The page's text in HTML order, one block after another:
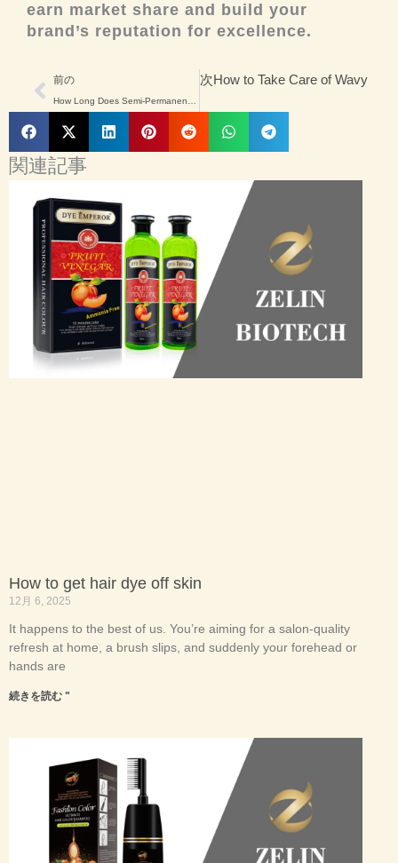
earn market share and build your
brand’s reputation for excellence.
Prev
前の 次How to Take Care of Wavy
関連記事
How to get hair dye off skin
12月 6, 2025
It happens to the best of us. You’re aiming for a salon-quality
refresh at home, a brush slips, and suddenly your forehead or
hands are
続きを読む "